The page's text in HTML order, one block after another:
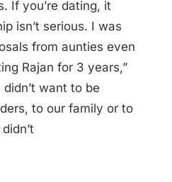
If you’re dating, it
isn’t serious. I was
from aunties even
Rajan for 3 years,”
didn’t want to be
to our family or to